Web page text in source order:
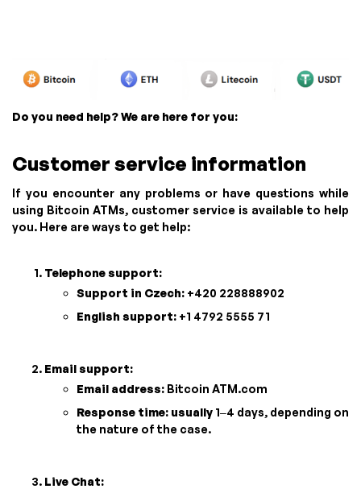
Do you need help? We are here for you:
Customer service information
If you encounter any problems or have questions while
using Bitcoin ATMs, customer service is available to help
you. Here are ways to get help:
Telephone support:
Support in Czech: +420 228888902
English support: +1 4792 5555 71
Email support:
Email address: Bitcoin ATM.com
Response time: usually 1–4 days, depending on
the nature of the case.
Live Chat: